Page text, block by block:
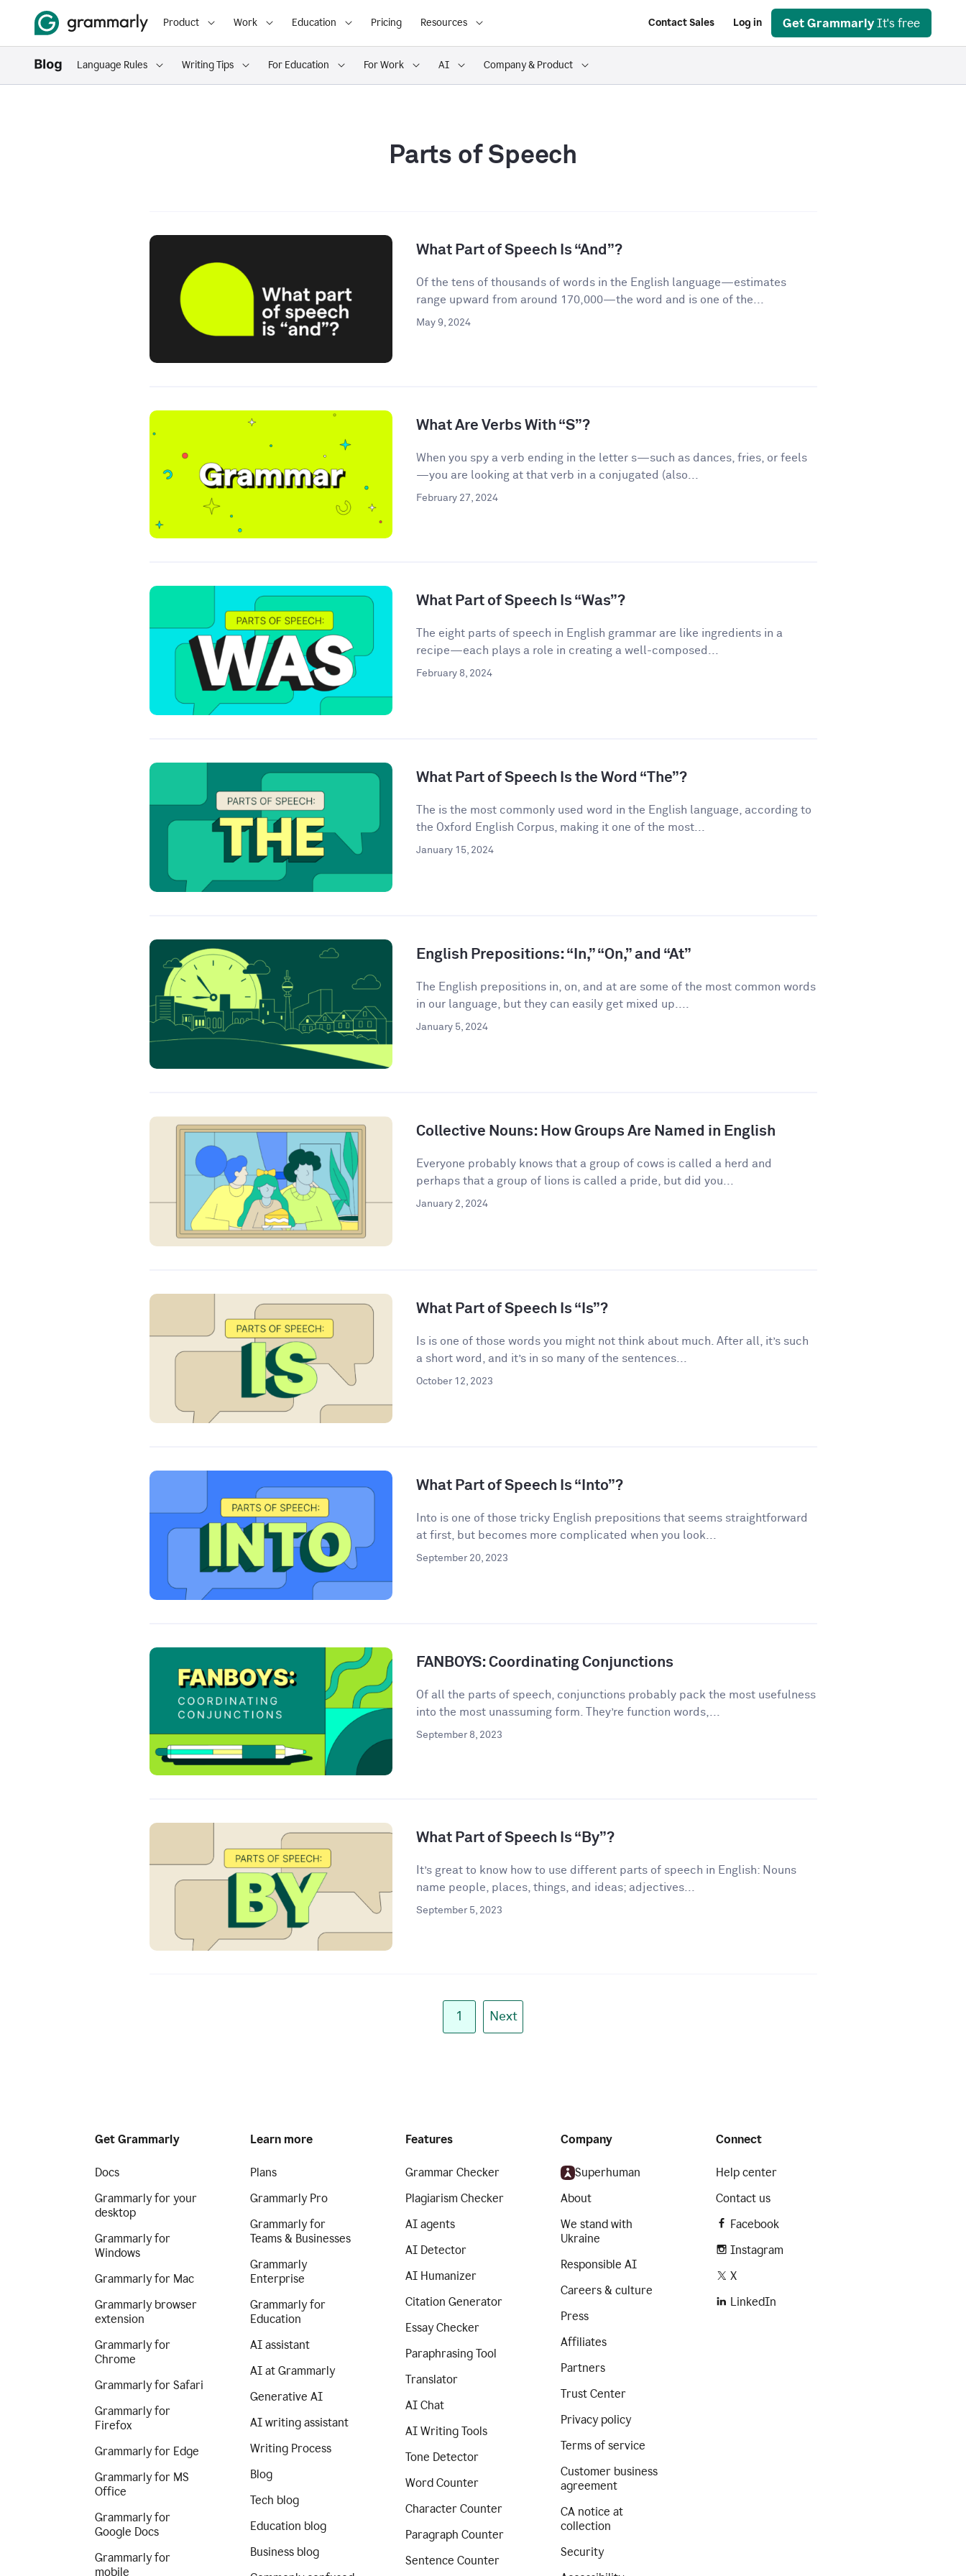
Product Work Education Pricing Resources Contact Sales Log in Get Grammarly It's free
Language Rules Writing Tips For Education For Work AI Company & Product
Parts of Speech
What Part of Speech Is “And”?
Of the tens of thousands of words in the English language—estimates
range upward from around 170,000—the word and is one of the...
May 9, 2024
What Are Verbs With “S”?
When you spy a verb ending in the letter s—such as dances, fries, or feels
—you are looking at that verb in a conjugated (also...
February 27, 2024
What Part of Speech Is “Was”?
The eight parts of speech in English grammar are like ingredients in a
recipe—each plays a role in creating a well-composed...
February 8, 2024
What Part of Speech Is the Word “The”?
The is the most commonly used word in the English language, according to
the Oxford English Corpus, making it one of the most...
January 15, 2024
English Prepositions: “In,” “On,” and “At”
The English prepositions in, on, and at are some of the most common words
in our language, but they can easily get mixed up....
January 5, 2024
Collective Nouns: How Groups Are Named in English
Everyone probably knows that a group of cows is called a herd and
perhaps that a group of lions is called a pride, but did you...
January 2, 2024
What Part of Speech Is “Is”?
Is is one of those words you might not think about much. After all, it’s such
a short word, and it’s in so many of the sentences...
October 12, 2023
What Part of Speech Is “Into”?
Into is one of those tricky English prepositions that seems straightforward
at first, but becomes more complicated when you look...
September 20, 2023
FANBOYS: Coordinating Conjunctions
Of all the parts of speech, conjunctions probably pack the most usefulness
into the most unassuming form. They’re function words,...
September 8, 2023
What Part of Speech Is “By”?
It’s great to know how to use different parts of speech in English: Nouns
name people, places, things, and ideas; adjectives...
September 5, 2023
1 Next
Get Grammarly
Docs
Grammarly for your
desktop
Grammarly for
Windows
Grammarly for Mac
Grammarly browser
extension
Grammarly for
Chrome
Grammarly for Safari
Grammarly for
Firefox
Grammarly for Edge
Grammarly for MS
Office
Grammarly for
Google Docs
Grammarly for
mobile
Learn more
Plans
Grammarly Pro
Grammarly for
Teams & Businesses
Grammarly
Enterprise
Grammarly for
Education
AI assistant
AI at Grammarly
Generative AI
AI writing assistant
Writing Process
Blog
Tech blog
Education blog
Business blog
Features
Grammar Checker
Plagiarism Checker
AI agents
AI Detector
AI Humanizer
Citation Generator
Essay Checker
Paraphrasing Tool
Translator
AI Chat
AI Writing Tools
Tone Detector
Word Counter
Character Counter
Paragraph Counter
Sentence Counter
Company
Superhuman
About
We stand with
Ukraine
Responsible AI
Careers & culture
Press
Affiliates
Partners
Trust Center
Privacy policy
Terms of service
Customer business
agreement
CA notice at
collection
Security
Connect
Help center
Contact us
Facebook
Instagram
X
LinkedIn